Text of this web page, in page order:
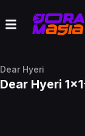
Dear Hyeri
Dear Hyeri 1x1